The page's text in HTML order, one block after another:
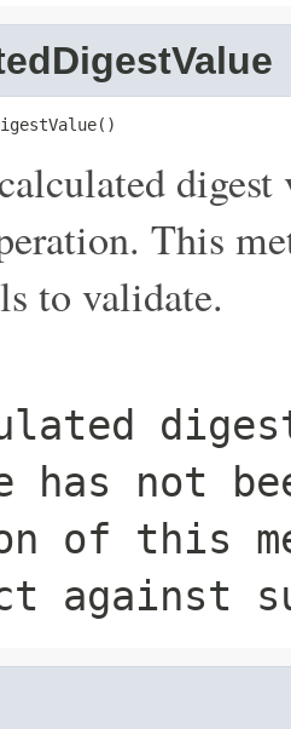
This
to validate.
has not
of this
against